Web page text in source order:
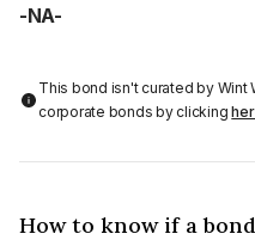
-NA-
This bond isn't curated by Wint
corporate bonds by clicking
How to know if a